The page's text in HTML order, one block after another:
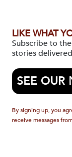
LIKE WHAT
Subscribe to the
stories
SEE OUR
By signing up, you
receive messages